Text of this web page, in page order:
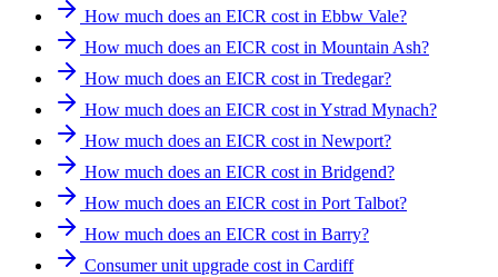
How much does an EICR cost in Ebbw Vale?
How much does an EICR cost in Mountain Ash?
How much does an EICR cost in Tredegar?
How much does an EICR cost in Ystrad Mynach?
How much does an EICR cost in Newport?
How much does an EICR cost in Bridgend?
How much does an EICR cost in Port Talbot?
How much does an EICR cost in Barry?
Consumer unit upgrade cost in Cardiff